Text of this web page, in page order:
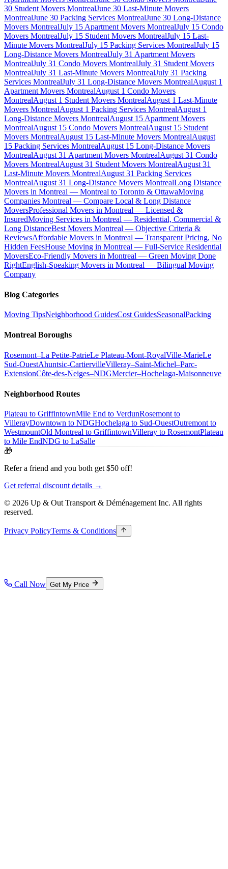
30 Student Movers MontrealJune 30 Last-Minute Movers
MontrealJune 30 Packing Services MontrealJune 30 Long-Distance
Movers MontrealJuly 15 Apartment Movers MontrealJuly 15 Condo
Movers MontrealJuly 15 Student Movers MontrealJuly 15 Last-
Minute Movers MontrealJuly 15 Packing Services MontrealJuly 15
Long-Distance Movers MontrealJuly 31 Apartment Movers
MontrealJuly 31 Condo Movers MontrealJuly 31 Student Movers
MontrealJuly 31 Last-Minute Movers MontrealJuly 31 Packing
Services MontrealJuly 31 Long-Distance Movers MontrealAugust 1
Apartment Movers MontrealAugust 1 Condo Movers
MontrealAugust 1 Student Movers MontrealAugust 1 Last-Minute
Movers MontrealAugust 1 Packing Services MontrealAugust 1
Long-Distance Movers MontrealAugust 15 Apartment Movers
MontrealAugust 15 Condo Movers MontrealAugust 15 Student
Movers MontrealAugust 15 Last-Minute Movers MontrealAugust
15 Packing Services MontrealAugust 15 Long-Distance Movers
MontrealAugust 31 Apartment Movers MontrealAugust 31 Condo
Movers MontrealAugust 31 Student Movers MontrealAugust 31
Last-Minute Movers MontrealAugust 31 Packing Services
MontrealAugust 31 Long-Distance Movers MontrealLong Distance
Movers in Montreal — Montreal to Toronto & OttawaMoving
Companies Montreal — Compare Local & Long Distance
MoversProfessional Movers in Montreal — Licensed &
InsuredMoving Services in Montreal — Residential, Commercial &
Long DistanceBest Movers Montreal — Objective Criteria &
ReviewsAffordable Movers in Montreal — Transparent Pricing, No
Hidden FeesHouse Moving in Montreal — Full-Service Residential
MoversEco-Friendly Movers in Montreal — Green Moving Done
RightEnglish-Speaking Movers in Montreal — Bilingual Moving
Company
Blog Categories
Moving TipsNeighborhood GuidesCost GuidesSeasonalPacking
Montreal Boroughs
Rosemont–La Petite-PatrieLe Plateau-Mont-RoyalVille-MarieLe
Sud-OuestAhuntsic-CartiervilleVilleray–Saint-Michel–Parc-
ExtensionCôte-des-Neiges–NDGMercier–Hochelaga-Maisonneuve
Neighborhood Routes
Plateau to GriffintownMile End to VerdunRosemont to
VillerayDowntown to NDGHochelaga to Sud-OuestOutremont to
WestmountOld Montreal to GriffintownVilleray to RosemontPlateau
to Mile EndNDG to LaSalle
🎁
Refer a friend and you both get $50 off!
Get referral discount details →
© 2026 Up & Out Transport & Déménagement Inc. All rights
reserved.
Privacy PolicyTerms & Conditions
Call Now Get My Price